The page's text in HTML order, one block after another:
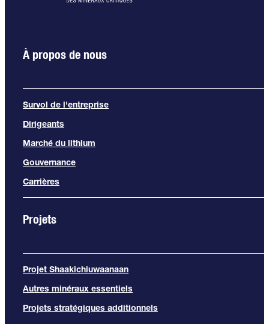
À propos de nous
Survol de l'entreprise
Dirigeants
Marché du lithium
Gouvernance
Carrières
Projets
Projet Shaakichiuwaanaan
Autres minéraux essentiels
Projets stratégiques additionnels